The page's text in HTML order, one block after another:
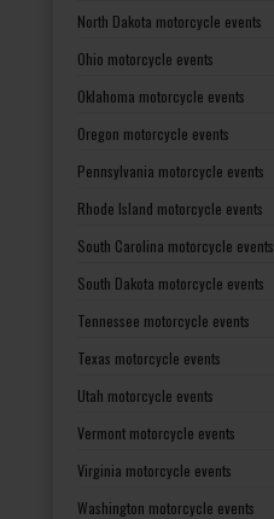
North Dakota motorcycle events
Ohio motorcycle events
Oklahoma motorcycle events
Oregon motorcycle events
Pennsylvania motorcycle events
Rhode Island motorcycle events
South Carolina motorcycle events
South Dakota motorcycle events
Tennessee motorcycle events
Texas motorcycle events
Utah motorcycle events
Vermont motorcycle events
Virginia motorcycle events
Washington motorcycle events